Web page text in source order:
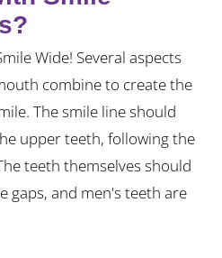
Wide! Several aspects
combine to create the
The smile line should
upper teeth, following the
teeth themselves should
gaps, and men's teeth are